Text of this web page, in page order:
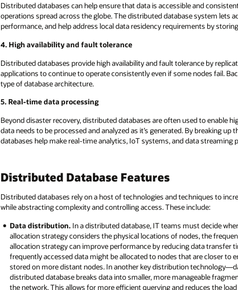
Distributed databases can help ensure that data is accessible and
operations spread across the globe. The distributed database system lets
performance, and help address local data residency requirements by
4. High availability and fault tolerance
Distributed databases provide high availability and fault tolerance by
applications to continue to operate consistently even if some nodes fail.
type of database architecture.
5. Real-time data processing
Beyond disaster recovery, distributed databases are often used to enable
data needs to be processed and analyzed as it’s generated. By breaking
databases help make real-time analytics, IoT systems, and data streaming
Distributed Database Features
Distributed databases rely on a host of technologies and techniques to
while abstracting complexity and controlling access. These include:
Data distribution. In a distributed database, IT teams must decide
allocation strategy considers the physical locations of nodes, the
allocation strategy can improve performance by reducing data transfer
frequently accessed data might be allocated to nodes that are closer to
stored on more distant nodes. In another key distribution
distributed database breaks data into smaller, more manageable
the network. This allows for more efficient querying and reduces the